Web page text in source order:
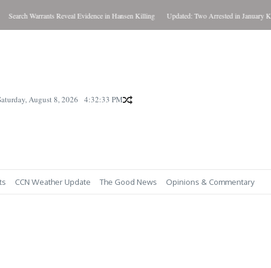
Warrants Reveal Evidence in Hansen Killing Updated: Two Arrested in January Killing
August 8, 2026 4:32:35 PM
CCN Weather Update The Good News Opinions & Commentary